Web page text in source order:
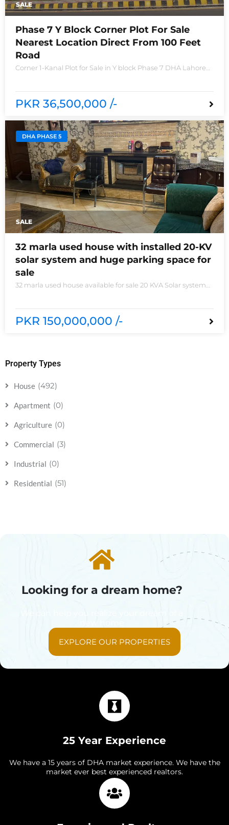
SALE
Phase 7 Y Block Corner Plot For Sale
Nearest Location Direct From 100 Feet
Road
Corner 1-Kanal Plot for Sale in Y block Phase 7 DHA Lahore
PKR 36,500,000 /-
DHA PHASE 5
SALE
32 marla used house with installed 20-KV
solar system and huge parking space for
sale
32 marla used house available for sale 20 KVA Solar system
PKR 150,000,000 /-
Property Types
House (492)
Apartment (0)
Agriculture (0)
Commercial (3)
Industrial (0)
Residential (51)
Looking for a dream home?
We can help you realize your dream of a
EXPLORE OUR PROPERTIES
25 Year Experience
We have a 15 years of DHA market experience. We have the
market ever best experienced realtors.